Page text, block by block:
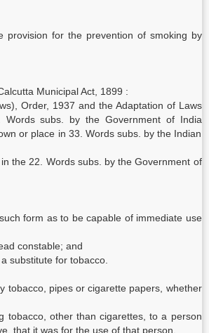
provision for the prevention of smoking by
Municipal Act, 1899 :
Order, 1937 and the Adaptation of Laws
subs. by the Government of India
or place in 33. Words subs. by the Indian
the 22. Words subs. by the Government of
form as to be capable of immediate use
constable; and
substitute for tobacco.
tobacco, pipes or cigarette papers, whether
tobacco, other than cigarettes, to a person
that it was for the use of that person.